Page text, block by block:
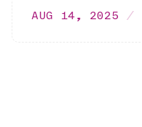
AUG 14, 2025